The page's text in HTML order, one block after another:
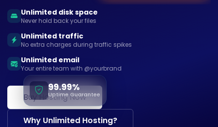
Unlimited disk space
Never hold back your files
Unlimited traffic
No extra charges during traffic spikes
Unlimited email
Your entire team with @yourbrand
Buy Hosting Now
Why Unlimited Hosting?
99.99%
Uptime Guarantee